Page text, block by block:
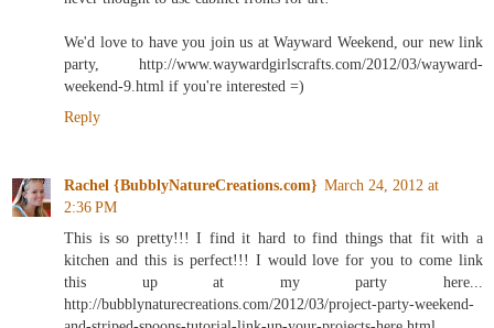
We'd love to have you join us at Wayward Weekend, our new link
party, http://www.waywardgirlscrafts.com/2012/03/wayward-
weekend-9.html if you're interested =)
Reply
Rachel {BubblyNatureCreations.com} March 24, 2012 at
2:36 PM
This is so pretty!!! I find it hard to find things that fit with a
kitchen and this is perfect!!! I would love for you to come link
this up at my party here...
http://bubblynaturecreations.com/2012/03/project-party-weekend-